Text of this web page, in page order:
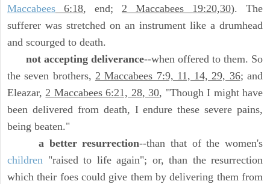
Maccabees 6:18, end; 2 Maccabees 19:20,30). The
sufferer was stretched on an instrument like a drumhead
and scourged to death.
not accepting deliverance--when offered to them. So
the seven brothers, 2 Maccabees 7:9, 11, 14, 29, 36; and
Eleazar,2 Maccabees 6:21, 28, 30, "Though I might have
been delivered from death, I endure these severe pains,
being beaten."
a better resurrection--than that of the women's
children "raised to life again"; or, than the resurrection
which their foes could give them by delivering them from